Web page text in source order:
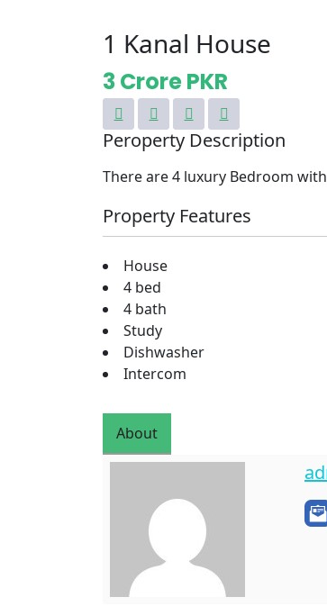
1 Kanal House
3 Crore PKR
Peroperty Description
There are 4 luxury Bedroom
Property Features
House
4 bed
4 bath
Study
Dishwasher
Intercom
About